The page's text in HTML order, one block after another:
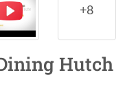
+8
Hutch